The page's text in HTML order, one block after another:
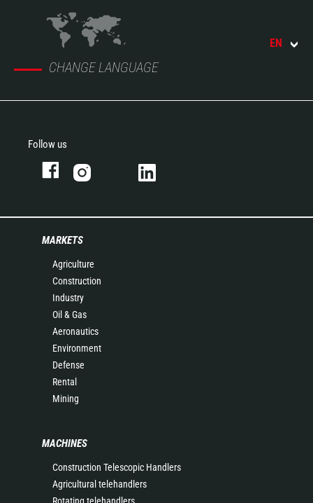
CHANGE LANGUAGE
EN
Follow us
MARKETS
Agriculture
Construction
Industry
Oil & Gas
Aeronautics
Environment
Defense
Rental
Mining
MACHINES
Construction Telescopic Handlers
Agricultural telehandlers
Rotating telehandlers